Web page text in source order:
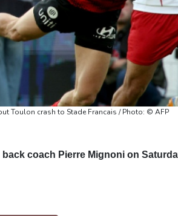
Toulon crash to Stade Francais / Photo: © AFP
coach Pierre Mignoni on